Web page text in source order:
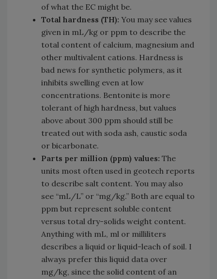
of what the EC might be.
Total hardness (TH): You may see values
given in mL/kg or ppm to describe the
total content of calcium, magnesium and
other multivalent cations. Hardness is
bad news for synthetic polymers, as it
inhibits swelling even at low
concentrations. Bentonite is more
tolerant of high hardness, but values
above about 300 ppm should still be
treated out with soda ash, caustic soda
or bicarbonate.
Parts per million (ppm) values: The
units most often used in geotech reports
to describe salt content. You may also
see “mL/L” or “mg/kg.” Both are equal to
ppm but represent soluble content
versus total dry-solids weight content.
Anything with mL, ml or milliliters
describes a liquid or liquid-leach of soil. I
always prefer this liquid data over
mg/kg, since the solid content of an